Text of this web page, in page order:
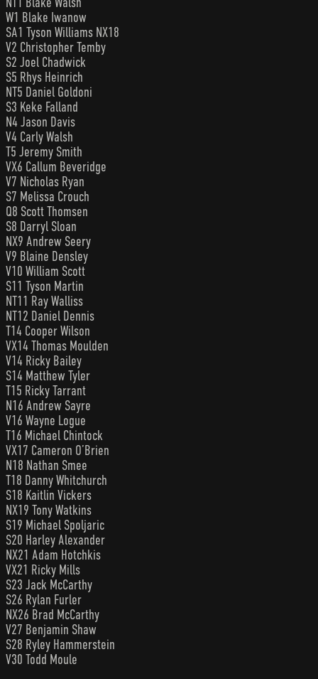
W1 Blake Iwanow
SA1 Tyson Williams NX18
V2 Christopher Temby
S2 Joel Chadwick
S5 Rhys Heinrich
NT5 Daniel Goldoni
S3 Keke Falland
N4 Jason Davis
V4 Carly Walsh
T5 Jeremy Smith
VX6 Callum Beveridge
V7 Nicholas Ryan
S7 Melissa Crouch
Q8 Scott Thomsen
S8 Darryl Sloan
NX9 Andrew Seery
V9 Blaine Densley
V10 William Scott
S11 Tyson Martin
NT11 Ray Walliss
NT12 Daniel Dennis
T14 Cooper Wilson
VX14 Thomas Moulden
V14 Ricky Bailey
S14 Matthew Tyler
T15 Ricky Tarrant
N16 Andrew Sayre
V16 Wayne Logue
T16 Michael Chintock
VX17 Cameron O’Brien
N18 Nathan Smee
T18 Danny Whitchurch
S18 Kaitlin Vickers
NX19 Tony Watkins
S19 Michael Spoljaric
S20 Harley Alexander
NX21 Adam Hotchkis
VX21 Ricky Mills
S23 Jack McCarthy
S26 Rylan Furler
NX26 Brad McCarthy
V27 Benjamin Shaw
S28 Ryley Hammerstein
V30 Todd Moule